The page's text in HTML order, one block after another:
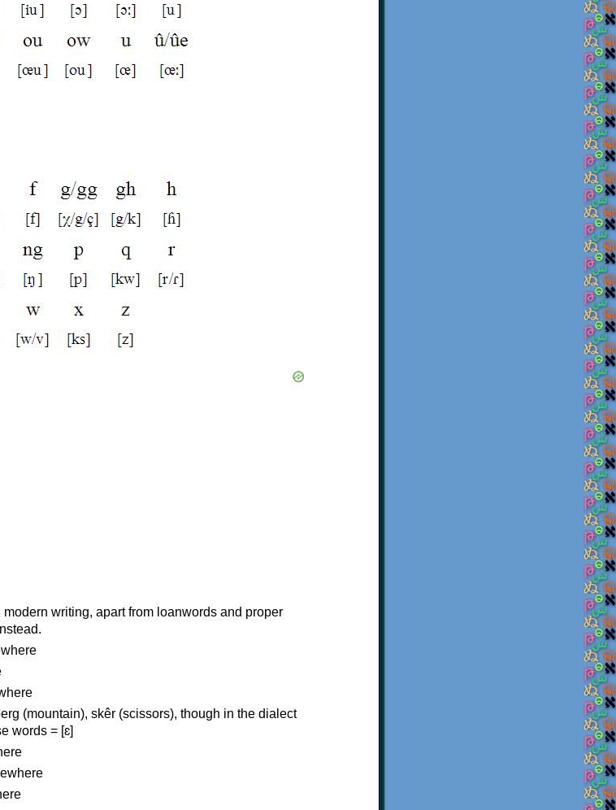
writing, apart from loanwords and proper
(mountain), skêr (scissors), though in the dialect
words = [ɛ]